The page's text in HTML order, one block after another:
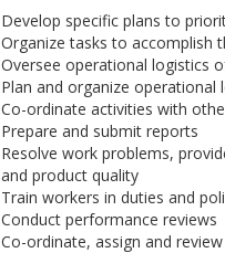
Develop specific plans to
Organize tasks to accomplish
Oversee operational logistics
Plan and organize
Co-ordinate activities with
Prepare and submit reports
Resolve work problems,
and product quality
Train workers in duties and
Conduct performance reviews
Co-ordinate, assign and